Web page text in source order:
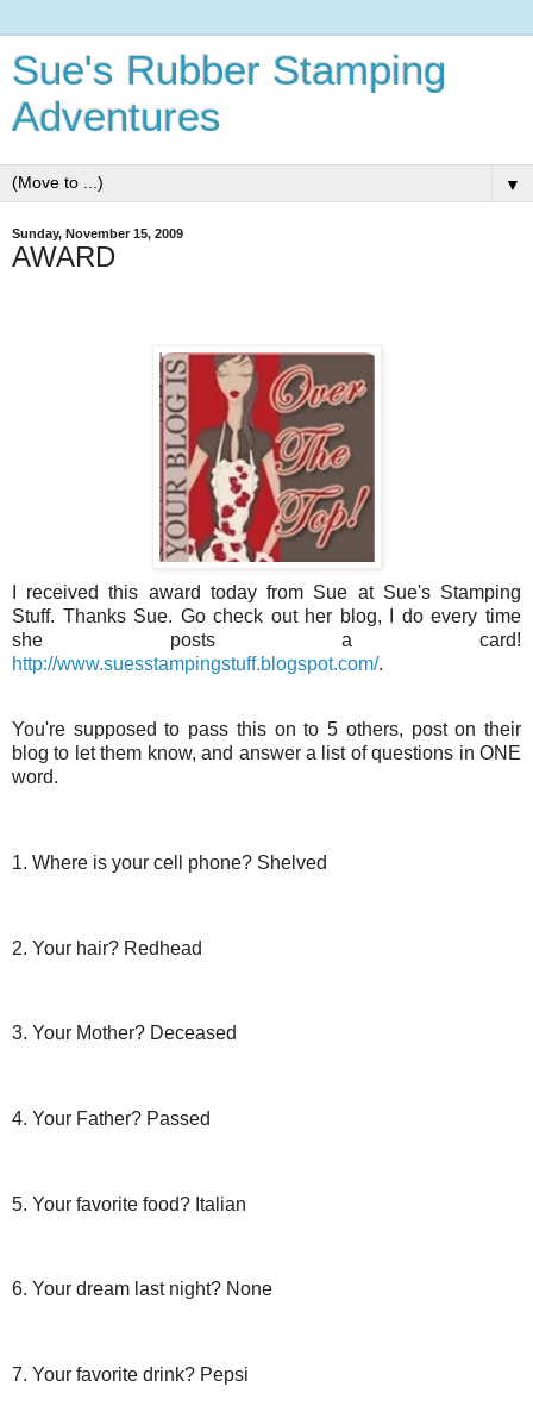
Sue's Rubber Stamping
Adventures
▼
Sunday, November 15, 2009
AWARD
I received this award today from Sue at Sue's Stamping
Stuff. Thanks Sue. Go check out her blog, I do every time
she posts a card!
http://www.suesstampingstuff.blogspot.com/.
You're supposed to pass this on to 5 others, post on their
blog to let them know, and answer a list of questions in ONE
word.
1. Where is your cell phone? Shelved
2. Your hair? Redhead
3. Your Mother? Deceased
4. Your Father? Passed
5. Your favorite food? Italian
6. Your dream last night? None
7. Your favorite drink? Pepsi